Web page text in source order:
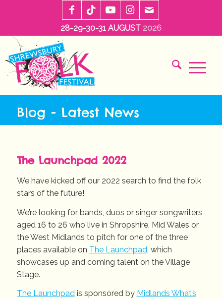
28-29-30-31 AUGUST 2026
Blog - Latest News
The Launchpad 2022
We have kicked off our 2022 search to find the folk
stars of the future!
We’re looking for bands, duos or singer songwriters
aged 16 to 26 who live in Shropshire, Mid Wales or
the West Midlands to pitch for one of the three
places available on The Launchpad , which
showcases up and coming talent on the Village
Stage.
The Launchpadis sponsored by Midlands What’s